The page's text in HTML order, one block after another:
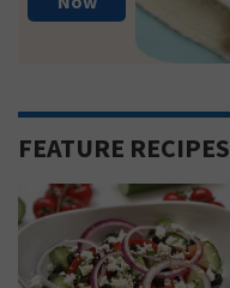
FEATURE RECIPES